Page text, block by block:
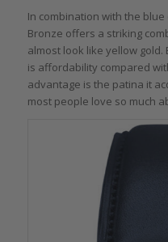
In combination with the
Bronze offers a striking
almost look like yellow
is affordability compared
advantage is the patina it
most people love so much